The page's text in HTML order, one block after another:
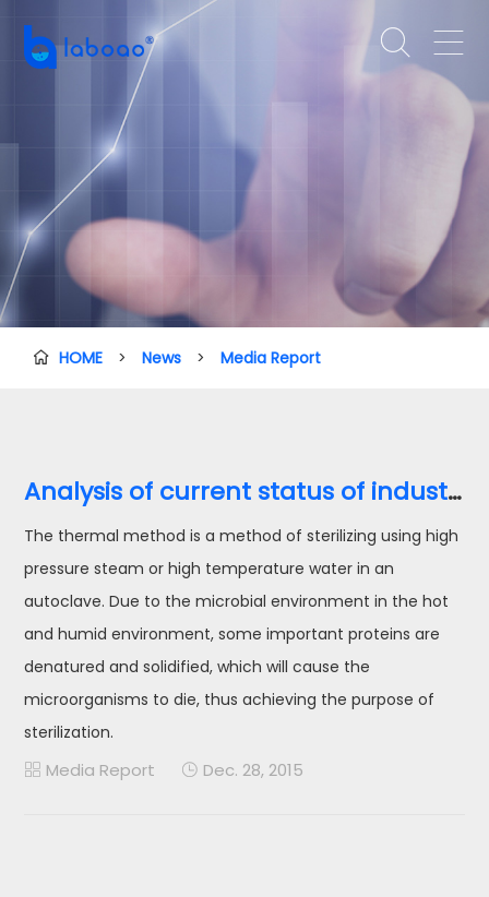
 
 HOME > News > Media Report
Analysis of current status of industrial wet heat sterilization equipment in China
The thermal method is a method of sterilizing using high
pressure steam or high temperature water in an
autoclave. Due to the microbial environment in the hot
and humid environment, some important proteins are
denatured and solidified, which will cause the
microorganisms to die, thus achieving the purpose of
sterilization.
 Media Report  Dec. 28, 2015